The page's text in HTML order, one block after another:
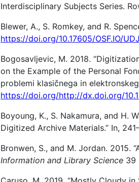
Interdisciplinary Subjects Series.
Blewer, A., S. Romkey, and R.
https://doi.org/10.17605/OSF.IO/
Bogosavljevic, M. 2018.
on the Example of the Personal
problemi klasičnega in
https://doi.org/http://dx.doi.org/
Boyoung, K., S. Nakamura, and H.
Digitized Archive Materials.” In,
Bronwen, S., and M. Jordan. 2015.
Information and Library Science 39